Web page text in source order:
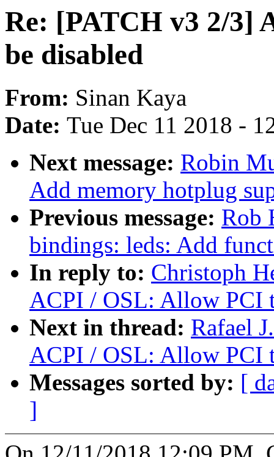
Re: [PATCH v3 2/3]
be disabled
From: Sinan Kaya
Date: Tue Dec 11 2018 -
Next message: Robin
Add memory hotplug
Previous message: Rob
bindings: leds: Add
In reply to: Christoph
ACPI / OSL: Allow PCI
Next in thread: Rafael
ACPI / OSL: Allow PCI
Messages sorted by: [
]